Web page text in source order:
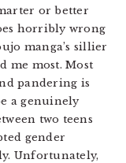
or better
horribly wrong
manga’s sillier
me most. Most
pandering is
a genuinely
two teens
gender
Unfortunately,